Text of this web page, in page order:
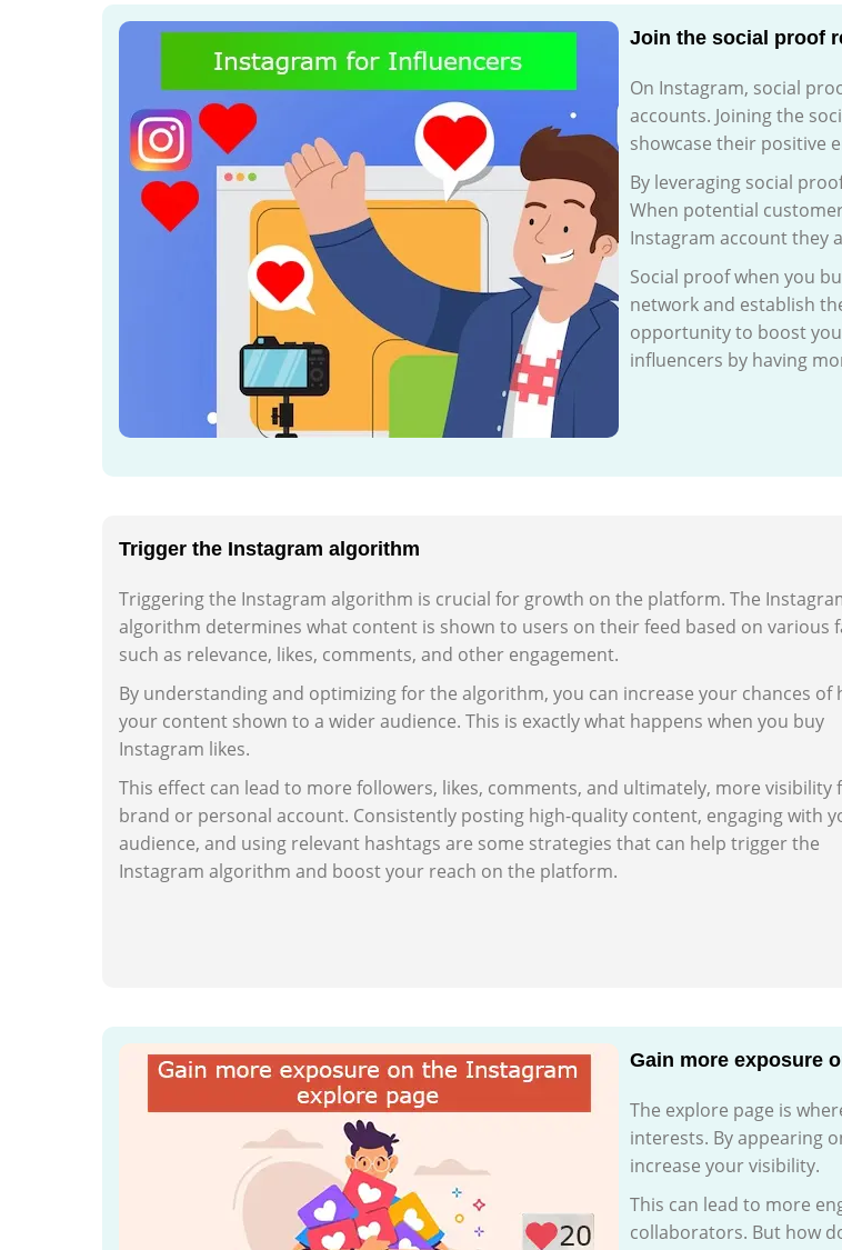
Join the social proof
On Instagram, social
accounts. Joining the
showcase their positive
By leveraging social
When potential
Instagram account they
Social proof when you
network and establish
opportunity to boost
influencers by having
Trigger the Instagram algorithm
Triggering the Instagram algorithm is crucial for growth on the platform. The
algorithm determines what content is shown to users on their feed based on various
such as relevance, likes, comments, and other engagement.
By understanding and optimizing for the algorithm, you can increase your chances of
your content shown to a wider audience. This is exactly what happens when you buy
Instagram likes.
This effect can lead to more followers, likes, comments, and ultimately, more visibility
brand or personal account. Consistently posting high-quality content, engaging with
audience, and using relevant hashtags are some strategies that can help trigger the
Instagram algorithm and boost your reach on the platform.
Gain more exposure
The explore page is
interests. By appearing
increase your visibility.
This can lead to more
collaborators. But how